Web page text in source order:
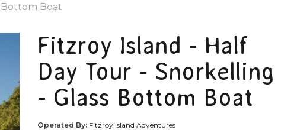
Bottom Boat
Fitzroy Island - Half
Day Tour - Snorkelling
- Glass Bottom Boat
Operated By: Fitzroy Island Adventures